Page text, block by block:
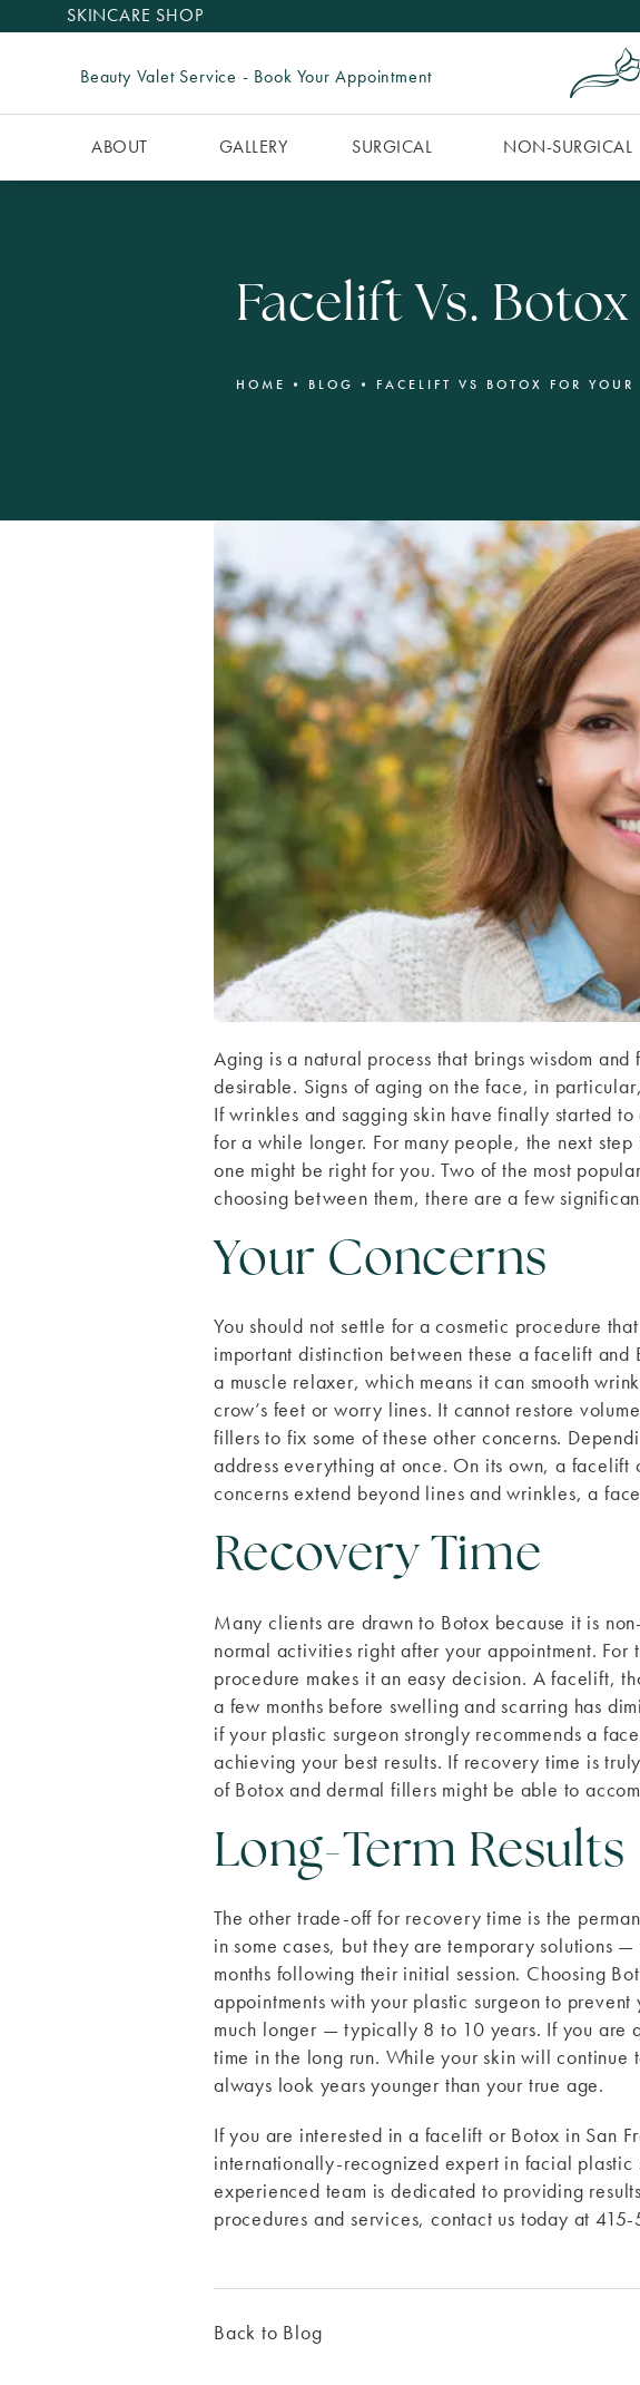
SKINCARE SHOP
Beauty Valet Service - Book Your Appointment
ABOUT GALLERY SURGICAL NON-SURGICAL
Facelift Vs.
HOME BLOG FACELIFT VS BOTOX FOR
Aging is a natural process that brings wisdom
desirable. Signs of aging on the face, in
If wrinkles and sagging skin have finally started
for a while longer. For many people, the next
one might be right for you. Two of the most
choosing between them, there are a few
Your Concerns
You should not settle for a cosmetic procedure
important distinction between these a facelift
a muscle relaxer, which means it can smooth
crow’s feet or worry lines. It cannot restore
fillers to fix some of these other concerns.
address everything at once. On its own, a
concerns extend beyond lines and wrinkles, a
Recovery Time
Many clients are drawn to Botox because it is
normal activities right after your appointment. For
procedure makes it an easy decision. A facelift,
a few months before swelling and scarring has
if your plastic surgeon strongly recommends a
achieving your best results. If recovery time is
of Botox and dermal fillers might be able to
Long-Term Results
The other trade-off for recovery time is the
in some cases, but they are temporary solutions
months following their initial session. Choosing
appointments with your plastic surgeon to
much longer — typically 8 to 10 years. If you are
time in the long run. While your skin will
always look years younger than your true age.
If you are interested in a facelift or Botox in San
internationally-recognized expert in facial
experienced team is dedicated to providing
procedures and services, contact us today at
Back to Blog